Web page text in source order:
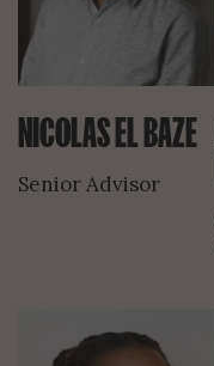
NICOLAS EL BAZE
Senior Advisor